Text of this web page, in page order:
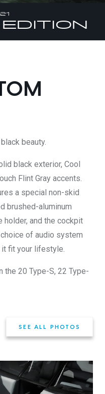
EDITION
beauty.
black exterior, Cool
Flint Gray accents.
a special non-skid
brushed-aluminum
holder, and the cockpit
of audio system
fit your lifestyle.
the 20 Type-S, 22 Type-
SEE ALL PHOTOS